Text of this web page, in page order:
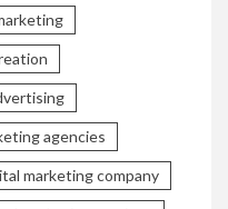
agencies
marketing company